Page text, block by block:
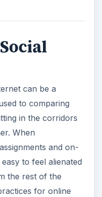
can be a
to comparing
in the corridors
When
and on-
to feel alienated
the rest of the
for online